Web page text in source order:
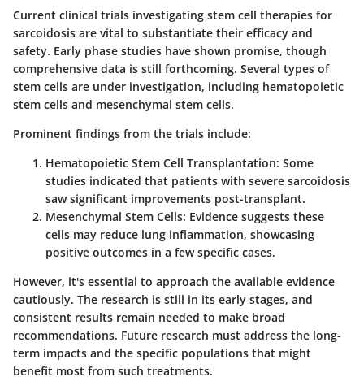
Current clinical trials investigating stem cell therapies for
sarcoidosis are vital to substantiate their efficacy and
safety. Early phase studies have shown promise, though
comprehensive data is still forthcoming. Several types of
stem cells are under investigation, including hematopoietic
stem cells and mesenchymal stem cells.
Prominent findings from the trials include:
Hematopoietic Stem Cell Transplantation: Some
studies indicated that patients with severe sarcoidosis
saw significant improvements post-transplant.
Mesenchymal Stem Cells: Evidence suggests these
cells may reduce lung inflammation, showcasing
positive outcomes in a few specific cases.
However, it's essential to approach the available evidence
cautiously. The research is still in its early stages, and
consistent results remain needed to make broad
recommendations. Future research must address the long-
term impacts and the specific populations that might
benefit most from such treatments.